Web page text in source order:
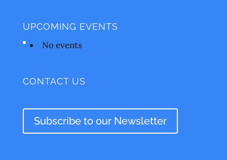
UPCOMING EVENTS
No events
CONTACT US
Subscribe to our Newsletter